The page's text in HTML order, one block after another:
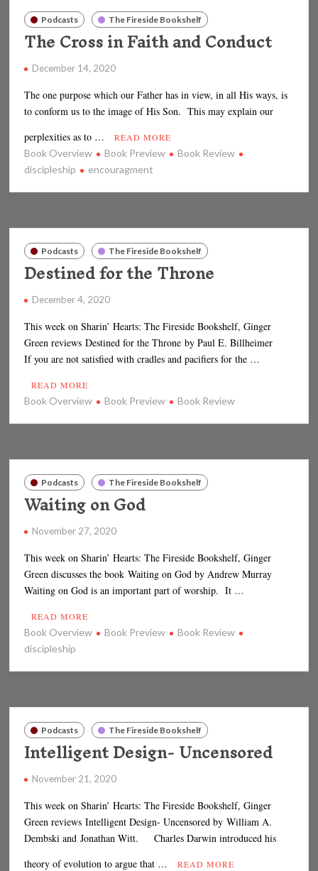
Podcasts The Fireside Bookshelf
The Cross in Faith and Conduct
December 14, 2020
The one purpose which our Father has in view, in all His ways, is
to conform us to the image of His Son. This may explain our
perplexities as to …
READ MORE
Book Overview Book Preview
Book Review
discipleship
encouragment
Podcasts The Fireside Bookshelf
Destined for the Throne
December 4, 2020
This week on Sharin’ Hearts: The Fireside Bookshelf, Ginger
Green reviews Destined for the Throne by Paul E. Billheimer
If you are not satisfied with cradles and pacifiers for the …
READ MORE
Book Overview Book Preview Book Review
Podcasts The Fireside Bookshelf
Waiting on God
November 27, 2020
This week on Sharin’ Hearts: The Fireside Bookshelf, Ginger
Green discusses the book Waiting on God by Andrew Murray
Waiting on God is an important part of worship. It …
READ MORE
Book Overview Book Preview
Book Review
discipleship
Podcasts The Fireside Bookshelf
Intelligent Design- Uncensored
November 21, 2020
This week on Sharin’ Hearts: The Fireside Bookshelf, Ginger
Green reviews Intelligent Design- Uncensored by William A.
Dembski and Jonathan Witt. Charles Darwin introduced his
theory of evolution to argue that …
READ MORE